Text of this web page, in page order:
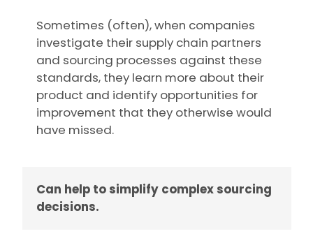
Sometimes (often), when companies
investigate their supply chain partners
and sourcing processes against these
standards, they learn more about their
product and identify opportunities for
improvement that they otherwise would
have missed.
Can help to simplify complex sourcing
decisions.